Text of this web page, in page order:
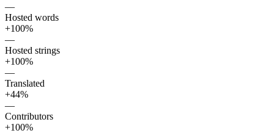
—
Hosted words
+100%
—
Hosted strings
+100%
—
Translated
+44%
—
Contributors
+100%